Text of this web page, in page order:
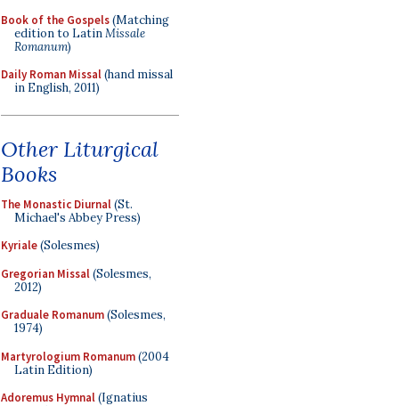
Book of the Gospels(Matching
edition to LatinMissale
Romanum)
Daily Roman Missal(hand missal
in English, 2011)
Other Liturgical
Books
The Monastic Diurnal(St.
Michael's Abbey Press)
Kyriale(Solesmes)
Gregorian Missal(Solesmes,
2012)
Graduale Romanum(Solesmes,
1974)
Martyrologium Romanum(2004
Latin Edition)
Adoremus Hymnal(Ignatius